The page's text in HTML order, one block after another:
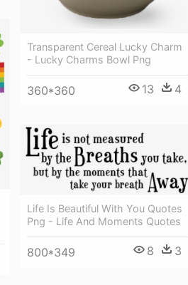
Transparent Cereal Lucky Charm
- Lucky Charms Bowl Png
360*360 13 4
Life Is Beautiful With You Quotes
Png - Life And Moments Quotes
800*349 8 3